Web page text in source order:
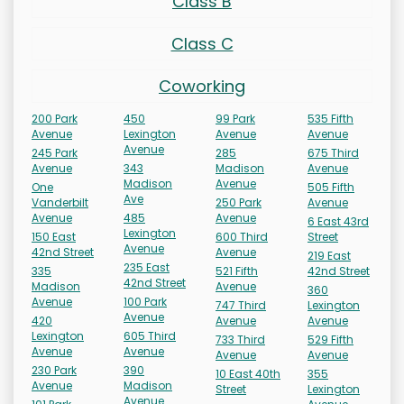
Class C
Coworking
200 Park
Avenue
245 Park
Avenue
One
Vanderbilt
Avenue
150 East
42nd Street
335
Madison
Avenue
420
Lexington
Avenue
230 Park
Avenue
450
Lexington
Avenue
343
Madison
Ave
485
Lexington
Avenue
235 East
42nd Street
100 Park
Avenue
605 Third
Avenue
390
Madison
99 Park
Avenue
285
Madison
Avenue
250 Park
Avenue
600 Third
Avenue
521 Fifth
Avenue
747 Third
Avenue
733 Third
Avenue
10 East 40th
Street
535 Fifth
Avenue
675 Third
Avenue
505 Fifth
Avenue
6 East 43rd
Street
219 East
42nd Street
360
Lexington
Avenue
529 Fifth
Avenue
355
Lexington